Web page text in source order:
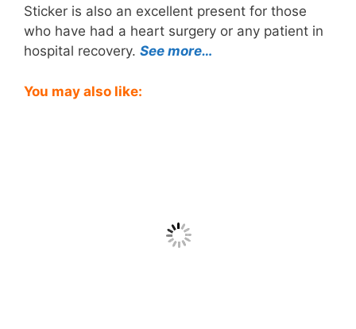
Sticker is also an excellent present for those
who have had a heart surgery or any patient in
hospital recovery. See more…
You may also like: